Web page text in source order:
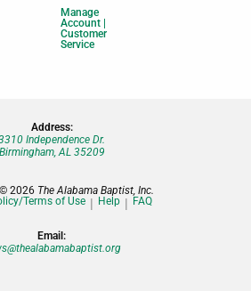
Manage
Account |
Customer
Service
Address:
Independence Dr.
Birmingham, AL 35209
2026 The Alabama Baptist, Inc.
Terms of Use
Help FAQ
Email: